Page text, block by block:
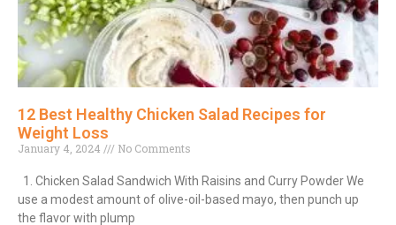
12 Best Healthy Chicken Salad Recipes for
Weight Loss
January 4, 2024 No Comments
1. Chicken Salad Sandwich With Raisins and Curry Powder We
use a modest amount of olive-oil-based mayo, then punch up
the flavor with plump